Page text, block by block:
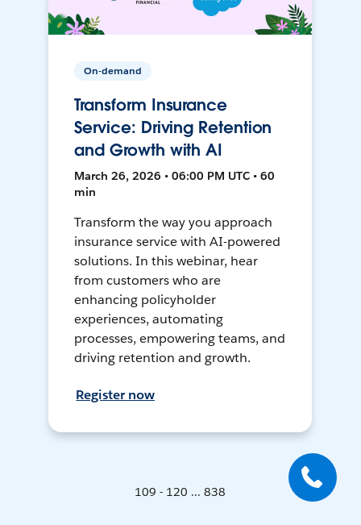
On-demand
Transform Insurance
Service: Driving Retention
and Growth with AI
March 26, 2026 • 06:00 PM UTC • 60
min
Transform the way you approach
insurance service with AI-powered
solutions. In this webinar, hear
from customers who are
enhancing policyholder
experiences, automating
processes, empowering teams, and
driving retention and growth.
Register now
109 - 120 ... 838